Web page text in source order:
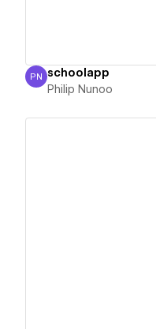
Philip Nunoo
PN schoolapp
Philip Nunoo